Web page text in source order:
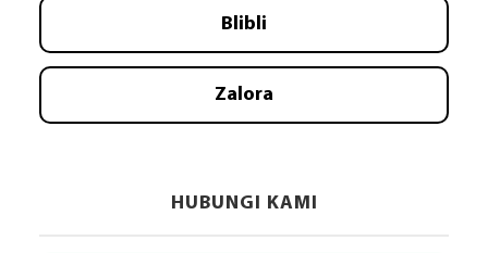
Blibli
Zalora
HUBUNGI KAMI